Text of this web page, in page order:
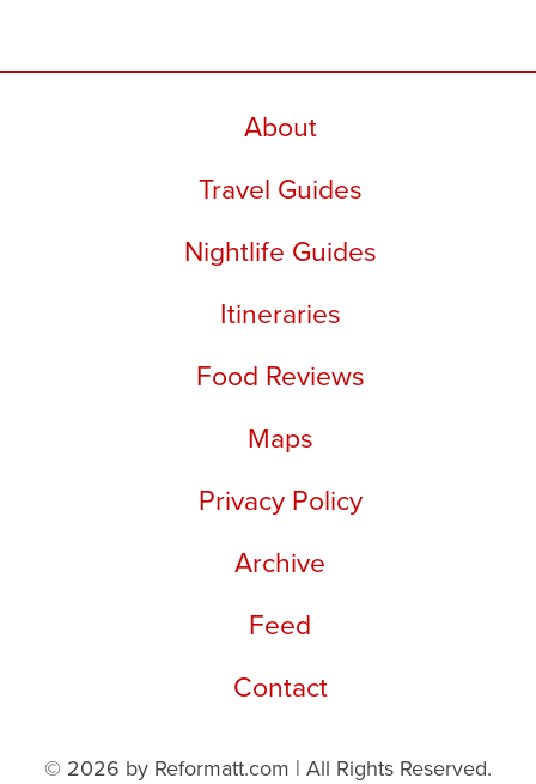
About
Travel Guides
Nightlife Guides
Itineraries
Food Reviews
Maps
Privacy Policy
Archive
Feed
Contact
© 2026 by Reformatt.com | All Rights Reserved.